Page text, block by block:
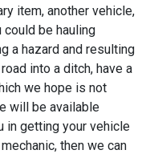
item, another vehicle,
could be hauling
a hazard and resulting
into a ditch, have a
we hope is not
will be available
in getting your vehicle
then we can